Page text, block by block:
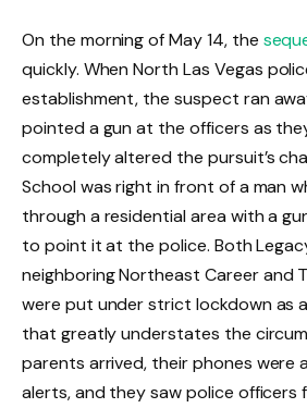
On the morning of May 14, the
quickly. When North Las Vegas
establishment, the suspect ran
pointed a gun at the officers as
completely altered the pursuit’s
School was right in front of a man
through a residential area with a
to point it at the police. Both
neighboring Northeast Career and
were put under strict lockdown as
that greatly understates the
parents arrived, their phones were
alerts, and they saw police officers